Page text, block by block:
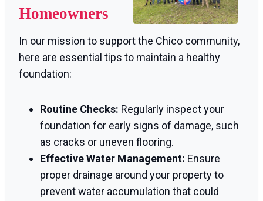
Homeowners
In our mission to support the Chico community,
here are essential tips to maintain a healthy
foundation:
Routine Checks: Regularly inspect your
foundation for early signs of damage, such
as cracks or uneven flooring.
Effective Water Management: Ensure
proper drainage around your property to
prevent water accumulation that could